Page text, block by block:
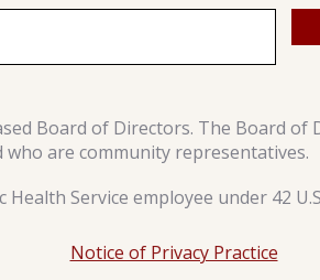
Board of Directors. The Board of
are community representatives.
Service employee under 42
Notice of Privacy Practice